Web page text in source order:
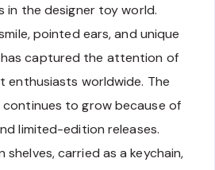
in the designer toy world.
pointed ears, and unique
captured the attention of
worldwide. The
to grow because of
limited-edition releases.
carried as a keychain,